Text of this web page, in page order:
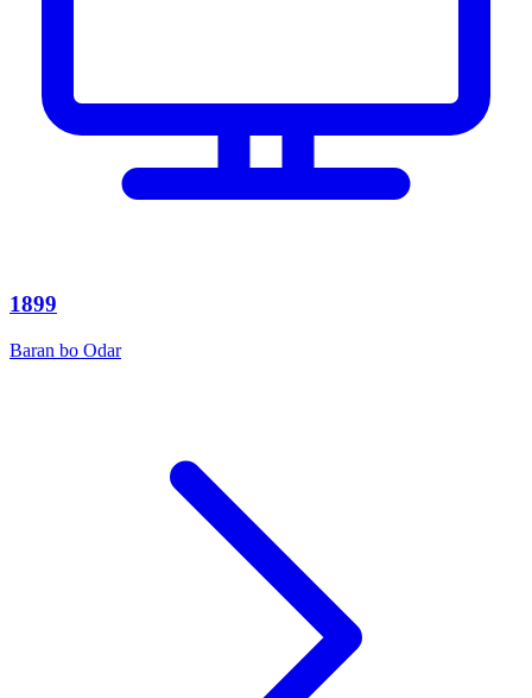
1899
Baran bo Odar